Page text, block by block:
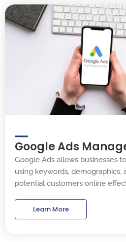
Google Ads
Google Ads allows businesses
using keywords, demographics,
potential customers online
Learn More